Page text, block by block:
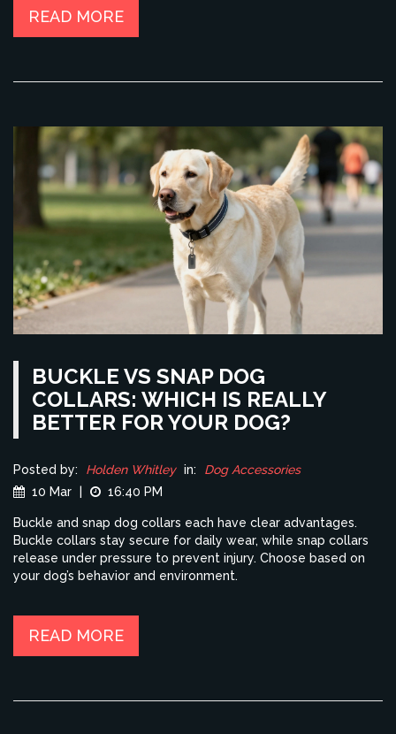
READ MORE
BUCKLE VS SNAP DOG
COLLARS: WHICH IS REALLY
BETTER FOR YOUR DOG?
Posted by: Holden Whitley in:
Dog Accessories
10 Mar
16:40 PM
Buckle and snap dog collars each have clear advantages.
Buckle collars stay secure for daily wear, while snap collars
release under pressure to prevent injury. Choose based on
your dog’s behavior and environment.
READ MORE